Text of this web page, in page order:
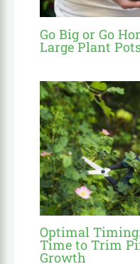
Go Big or Go
Large Plant
Optimal
Time to Trim
Growth